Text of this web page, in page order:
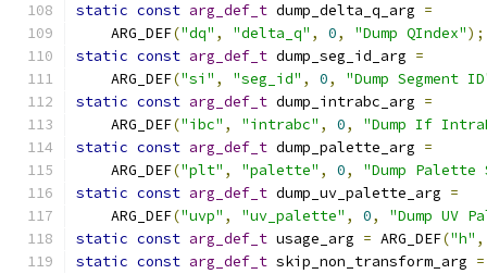
static const arg_def_t dump_delta_q_arg =
    ARG_DEF
("dq" , "delta_q" , 0, "Dump QIndex");
static const arg_def_t dump_seg_id_arg =
    ARG_DEF
("si" , "seg_id" , 0,
"Dump Segment
static const arg_def_t dump_intrabc_arg =
    ARG_DEF
("ibc" , "intrabc" , 0,
"Dump If
static const arg_def_t dump_palette_arg =
    ARG_DEF
("plt" , "palette" , 0,
"Dump Palette
static const arg_def_t dump_uv_palette_arg =
    ARG_DEF
("uvp" , "uv_palette" , 0,
"Dump UV
static const arg_def_t usage_arg = ARG_DEF("h" ,
static const arg_def_t skip_non_transform_arg =